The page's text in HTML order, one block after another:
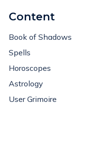
Content
Book of Shadows
Spells
Horoscopes
Astrology
User Grimoire